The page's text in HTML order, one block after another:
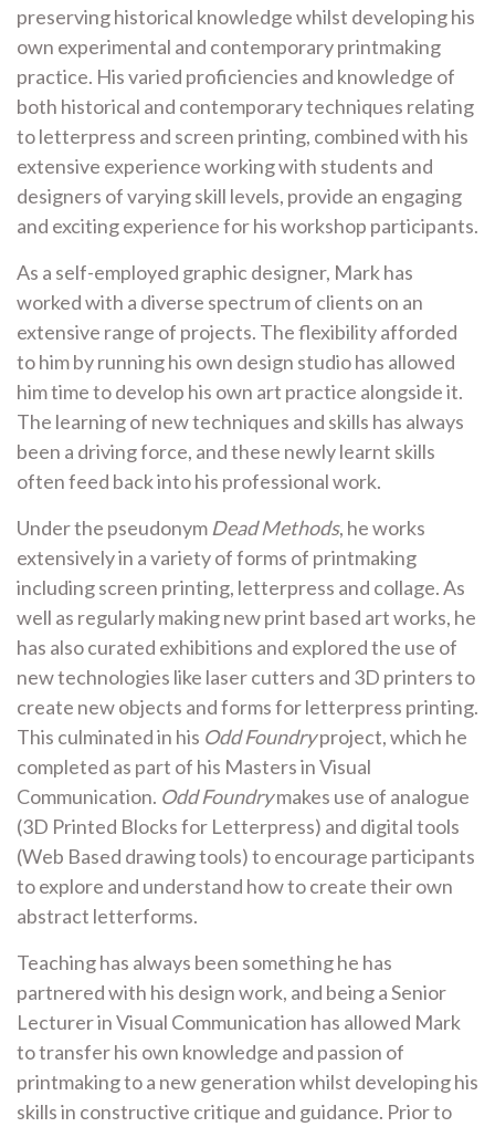
preserving historical knowledge whilst developing his
own experimental and contemporary printmaking
practice. His varied proficiencies and knowledge of
both historical and contemporary techniques relating
to letterpress and screen printing, combined with his
extensive experience working with students and
designers of varying skill levels, provide an engaging
and exciting experience for his workshop participants.
As a self-employed graphic designer, Mark has
worked with a diverse spectrum of clients on an
extensive range of projects. The flexibility afforded
to him by running his own design studio has allowed
him time to develop his own art practice alongside it.
The learning of new techniques and skills has always
been a driving force, and these newly learnt skills
often feed back into his professional work.
Under the pseudonym Dead Methods, he works
extensively in a variety of forms of printmaking
including screen printing, letterpress and collage. As
well as regularly making new print based art works, he
has also curated exhibitions and explored the use of
new technologies like laser cutters and 3D printers to
create new objects and forms for letterpress printing.
This culminated in his Odd Foundryproject, which he
completed as part of his Masters in Visual
Communication. Odd Foundrymakes use of analogue
(3D Printed Blocks for Letterpress) and digital tools
(Web Based drawing tools) to encourage participants
to explore and understand how to create their own
abstract letterforms.
Teaching has always been something he has
partnered with his design work, and being a Senior
Lecturer in Visual Communication has allowed Mark
to transfer his own knowledge and passion of
printmaking to a new generation whilst developing his
skills in constructive critique and guidance. Prior to